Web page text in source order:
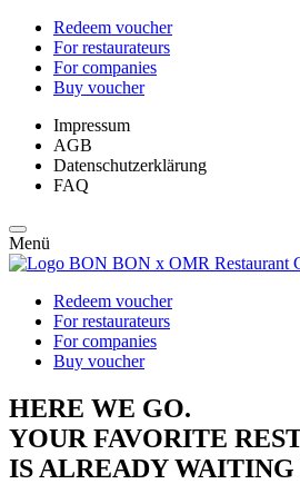
Redeem voucher
For restaurateurs
For companies
Buy voucher
Impressum
AGB
Datenschutzerklärung
FAQ
Menü
Redeem voucher
For restaurateurs
For companies
Buy voucher
HERE WE GO.
YOUR FAVORITE
IS ALREADY WAITING